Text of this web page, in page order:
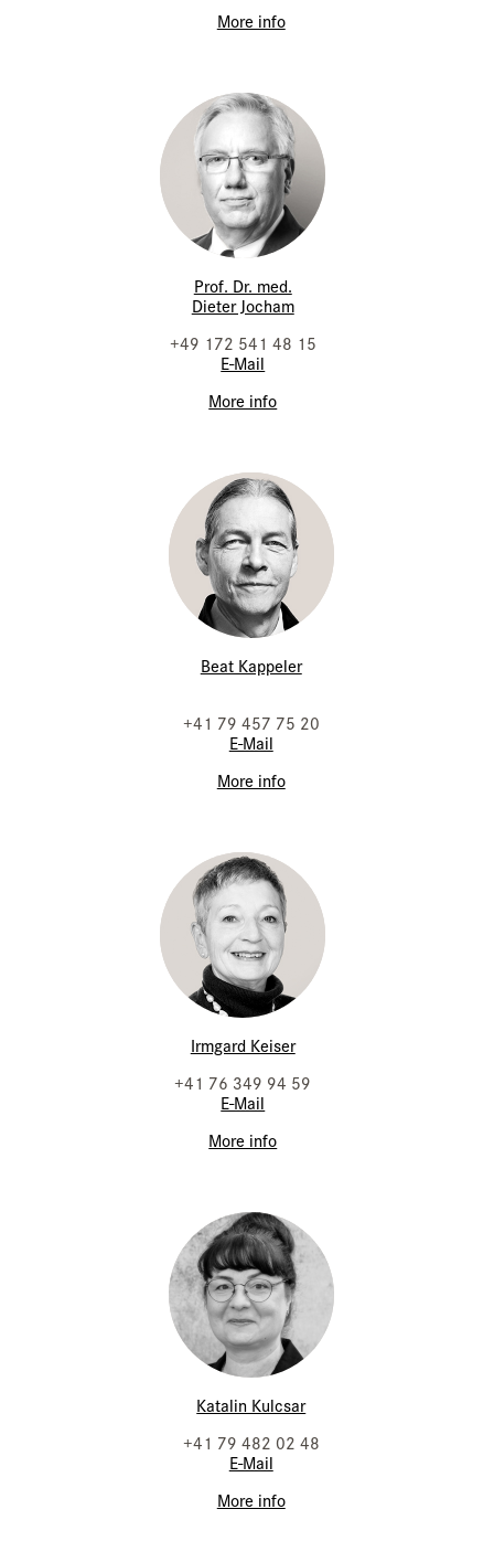
More info
Prof. Dr. med.
Dieter Jocham
+49 172 541 48 15
E-Mail
More info
Beat Kappeler
+41 79 457 75 20
E-Mail
More info
Irmgard Keiser
+41 76 349 94 59
E-Mail
More info
Katalin Kulcsar
+41 79 482 02 48
E-Mail
More info